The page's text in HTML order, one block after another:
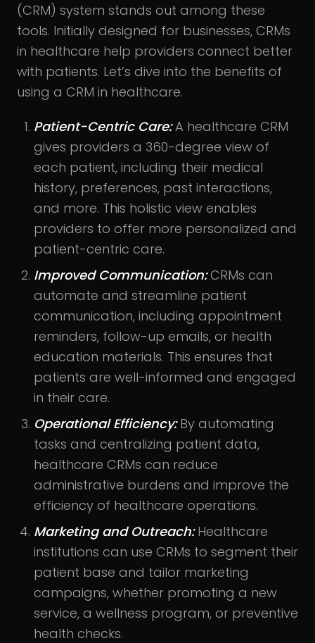
(CRM) system stands out among these
tools. Initially designed for businesses, CRMs
in healthcare help providers connect better
with patients. Let’s dive into the benefits of
using a CRM in healthcare.
Patient-Centric Care:A healthcare CRM
gives providers a 360-degree view of
each patient, including their medical
history, preferences, past interactions,
and more. This holistic view enables
providers to offer more personalized and
patient-centric care.
Improved Communication:CRMs can
automate and streamline patient
communication, including appointment
reminders, follow-up emails, or health
education materials. This ensures that
patients are well-informed and engaged
in their care.
Operational Efficiency:By automating
tasks and centralizing patient data,
healthcare CRMs can reduce
administrative burdens and improve the
efficiency of healthcare operations.
Marketing and Outreach:Healthcare
institutions can use CRMs to segment their
patient base and tailor marketing
campaigns, whether promoting a new
service, a wellness program, or preventive
health checks.